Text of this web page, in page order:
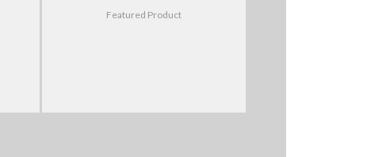
Featured Product